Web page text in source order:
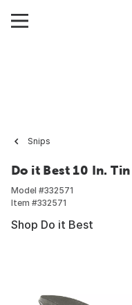
Snips
Do it Best 10 In.
Model #332571
Item #332571
Shop Do it Best